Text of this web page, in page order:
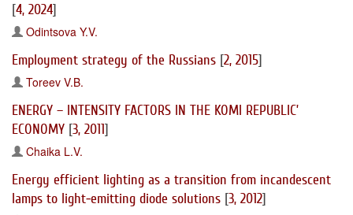
[4, 2024]
Odintsova Y.V.
Employment strategy of the Russians [2, 2015]
Toreev V.B.
ENERGY – INTENSITY FACTORS IN THE KOMI REPUBLIC’
ECONOMY [3, 2011]
Chaika L.V.
Energy efficient lighting as a transition from incandescent
lamps to light-emitting diode solutions [3, 2012]